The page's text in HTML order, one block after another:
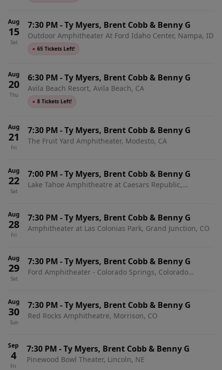
Aug
15
Sat
7:30 PM -Ty Myers, Brent Cobb & Benny G
Outdoor Amphitheater At Ford Idaho Center, Nampa, ID
● 65 Tickets Left!
Aug
20
Thu
6:30 PM -Ty Myers, Brent Cobb & Benny G
Avila Beach Resort, Avila Beach, CA
● 8 Tickets Left!
Aug
21
Fri
7:30 PM -Ty Myers, Brent Cobb & Benny G
The Fruit Yard Amphitheater, Modesto, CA
Aug
22
Sat
7:00 PM -Ty Myers, Brent Cobb & Benny G
Lake Tahoe Amphitheatre at Caesars Republic,
Aug
28
Fri
7:30 PM -Ty Myers, Brent Cobb & Benny G
Amphitheater at Las Colonias Park, Grand Junction, CO
Aug
29
Sat
7:30 PM -Ty Myers, Brent Cobb & Benny G
Ford Amphitheater - Colorado Springs, Colorado
Aug
30
Sun
7:30 PM -Ty Myers, Brent Cobb & Benny G
Red Rocks Amphitheatre, Morrison, CO
Sep
4
Fri
7:30 PM -Ty Myers, Brent Cobb & Benny G
Pinewood Bowl Theater, Lincoln, NE